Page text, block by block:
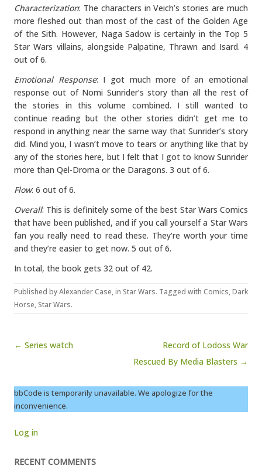
Characterization: The characters in Veich’s stories are much
more fleshed out than most of the cast of the Golden Age
of the Sith. However, Naga Sadow is certainly in the Top 5
Star Wars villains, alongside Palpatine, Thrawn and Isard. 4
out of 6.
Emotional Response: I got much more of an emotional
response out of Nomi Sunrider’s story than all the rest of
the stories in this volume combined. I still wanted to
continue reading but the other stories didn’t get me to
respond in anything near the same way that Sunrider’s story
did. Mind you, I wasn’t move to tears or anything like that by
any of the stories here, but I felt that I got to know Sunrider
more than Qel-Droma or the Daragons. 3 out of 6.
Flow: 6 out of 6.
Overall: This is definitely some of the best Star Wars Comics
that have been published, and if you call yourself a Star Wars
fan you really need to read these. They’re worth your time
and they’re easier to get now. 5 out of 6.
In total, the book gets 32 out of 42.
Published byAlexander Case, in Star Wars. Tagged with Comics,Dark
Horse, Star Wars.
Post navigation
← Series watch
Record of Lodoss War
Rescued By Media Blasters →
bbCode is temporarily unavailable. We apologize for the
inconvenience.
Log in
RECENT COMMENTS